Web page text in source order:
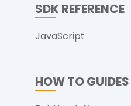
SDK REFERENCE
JavaScript
HOW TO GUIDES